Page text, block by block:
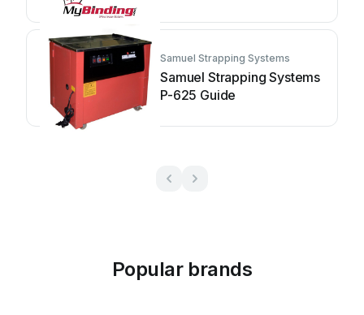
Samuel Strapping Systems
Samuel Strapping Systems
P-625 Guide
Popular brands